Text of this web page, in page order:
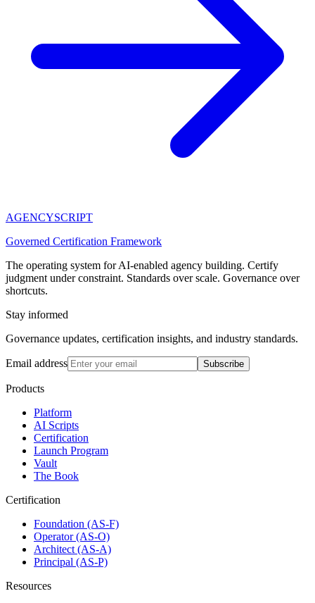
AGENCYSCRIPT
Governed Certification Framework
The operating system for AI-enabled agency building. Certify
judgment under constraint. Standards over scale. Governance over
shortcuts.
Stay informed
Governance updates, certification insights, and industry standards.
Email address Subscribe
Products
Platform
AI Scripts
Certification
Launch Program
Vault
The Book
Certification
Foundation (AS-F)
Operator (AS-O)
Architect (AS-A)
Principal (AS-P)
Resources